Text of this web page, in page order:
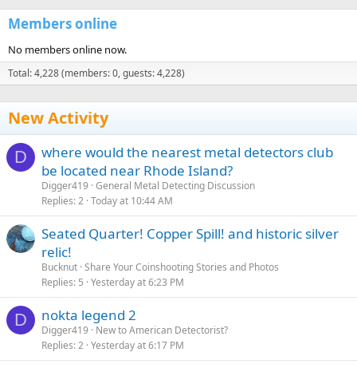
Members online
No members online now.
Total: 4,228 (members: 0, guests: 4,228)
New Activity
D
where would the nearest metal detectors club
be located near Rhode Island?
Digger419 General Metal Detecting Discussion
Replies 2 Today at 10:44 AM
Seated Quarter! Copper Spill! and historic silver
relic!
Bucknut Share Your Coinshooting Stories and Photos
Replies 5 Yesterday at 6:23 PM
D nokta legend 2
Digger419
New to American Detectorist?
Replies 2 Yesterday at 6:17 PM